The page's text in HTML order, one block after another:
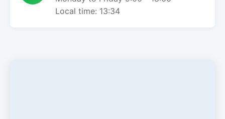
Local time: 13:34